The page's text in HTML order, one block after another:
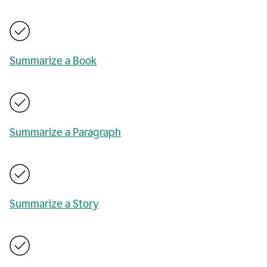
Summarize a Book
Summarize a Paragraph
Summarize a Story